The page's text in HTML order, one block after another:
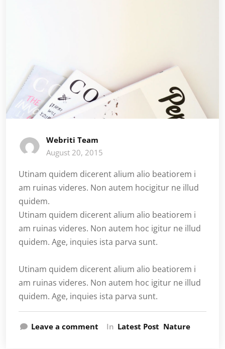
Webriti Team
August 20, 2015
Utinam quidem dicerent alium alio beatiorem i
am ruinas videres. Non autem hocigitur ne illud
quidem.
Utinam quidem dicerent alium alio beatiorem i
am ruinas videres. Non autem hoc igitur ne illud
quidem. Age, inquies ista parva sunt.
Utinam quidem dicerent alium alio beatiorem i
am ruinas videres. Non autem hoc igitur ne illud
quidem. Age, inquies ista parva sunt.
Leave a comment In Latest Post Nature